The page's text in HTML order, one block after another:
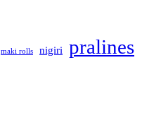
maki rolls nigiri pralines